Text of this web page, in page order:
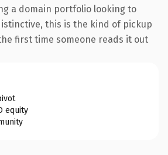
a domain portfolio looking to
this is the kind of pickup
first time someone reads it out
equity